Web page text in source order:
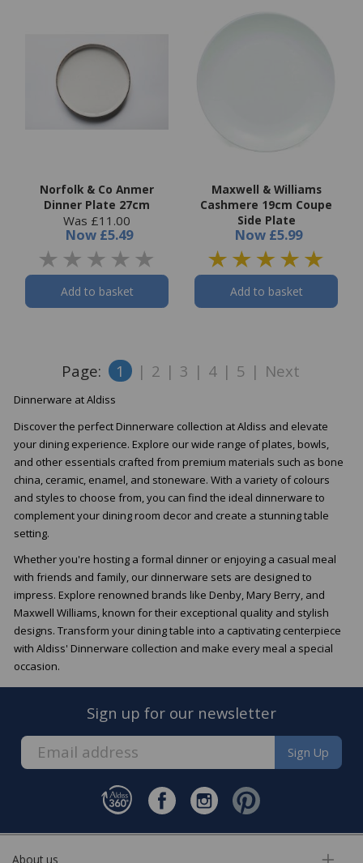
Norfolk & Co Anmer
Dinner Plate 27cm
Was £11.00
Now £5.49
Add to basket
Maxwell & Williams
Cashmere 19cm Coupe
Side Plate
Now £5.99
Add to basket
Page: 1 | 2 | 3 | 4 | 5 | Next
Dinnerware at Aldiss
Discover the perfect Dinnerware collection at Aldiss and elevate
your dining experience. Explore our wide range of plates, bowls,
and other essentials crafted from premium materials such as bone
china, ceramic, enamel, and stoneware. With a variety of colours
and styles to choose from, you can find the ideal dinnerware to
complement your dining room decor and create a stunning table
setting.
Whether you're hosting a formal dinner or enjoying a casual meal
with friends and family, our dinnerware sets are designed to
impress. Explore renowned brands like Denby, Mary Berry, and
Maxwell Williams, known for their exceptional quality and stylish
designs. Transform your dining table into a captivating centerpiece
with Aldiss' Dinnerware collection and make every meal a special
occasion.
Sign up for our newsletter
Sign Up
About us